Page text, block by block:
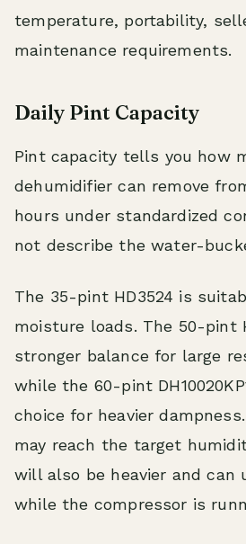
temperature, portability,
maintenance requirements.
Daily Pint Capacity
Pint capacity tells you how
dehumidifier can remove
hours under standardized
not describe the water-
The 35-pint HD3524 is
moisture loads. The 50-pint
stronger balance for large
while the 60-pint
choice for heavier
may reach the target
will also be heavier and can
while the compressor is